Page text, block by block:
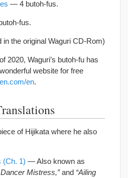
— 4 butoh-fus.
fus.
the original Waguri CD-Rom)
2020, Waguri’s butoh-fu has
website for free
en.
of Hijikata where he also
(Ch. 1) — Also known as
Dancer Mistress,”and “Ailing